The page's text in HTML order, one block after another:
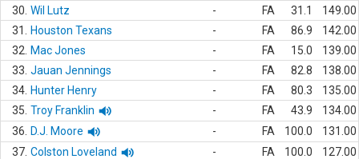
30. Wil Lutz - FA 31.1
149.00
31.
Houston Texans - FA 86.9
142.00
32.
Mac Jones - FA 15.0
139.00
33. Jauan Jennings - FA 82.8
138.00
34. Hunter Henry - FA 80.3
135.00
35. Troy Franklin - FA 43.9
134.00
36.
D.J. Moore - FA 100.0
131.00
37. Colston Loveland - FA 100.0
127.00